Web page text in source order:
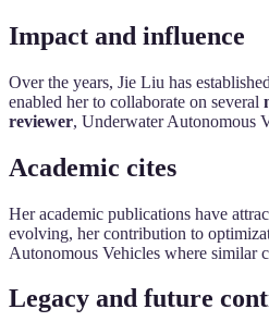
Impact and influence
Over the years, Jie Liu has
enabled her to collaborate on several
reviewer, Underwater Autonomous
Academic cites
Her academic publications have
evolving, her contribution to
Autonomous Vehicles where similar
Legacy and future